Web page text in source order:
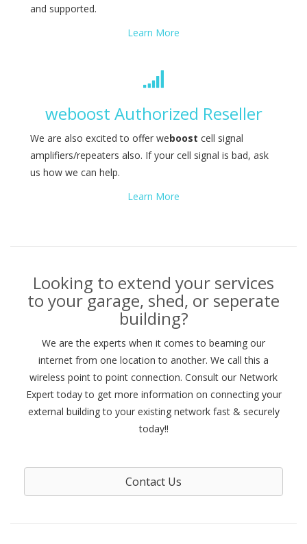
and supported.
Learn More
weboost Authorized Reseller
We are also excited to offer weboost cell signal
amplifiers/repeaters also. If your cell signal is bad, ask
us how we can help.
Learn More
Looking to extend your services
to your garage, shed, or seperate
building?
We are the experts when it comes to beaming our
internet from one location to another. We call this a
wireless point to point connection. Consult our Network
Expert today to get more information on connecting your
external building to your existing network fast & securely
today!!
Contact Us